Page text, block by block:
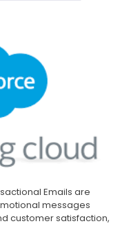
Emails are
messages
customer satisfaction,